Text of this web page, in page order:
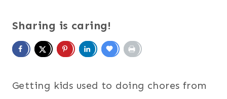
Sharing is caring!
Getting kids used to doing chores from